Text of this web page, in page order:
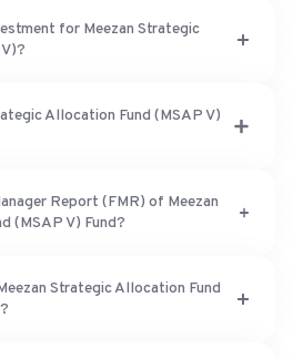
for Meezan Strategic
Allocation Fund (MSAP V)
Report (FMR) of Meezan
(MSAP V) Fund?
Strategic Allocation Fund